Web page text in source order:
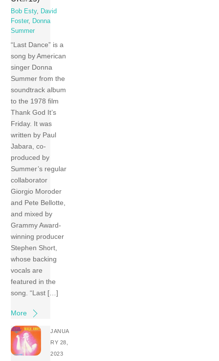
Bob Esty, David
Foster, Donna
Summer
“Last Dance” is a
song by American
singer Donna
Summer from the
soundtrack album
to the 1978 film
Thank God It’s
Friday. It was
written by Paul
Jabara, co-
produced by
Summer’s regular
collaborator
Giorgio Moroder
and Pete Bellotte,
and mixed by
Grammy Award-
winning producer
Stephen Short,
whose backing
vocals are
featured in the
song. “Last […]
More
JANUA
RY 28,
2023